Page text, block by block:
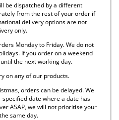
be dispatched by a different
from the rest of your order if
delivery options are not
only.
Monday to Friday. We do not
If you order on a weekend
the next working day.
on any of our products.
orders can be delayed. We
date where a date has
ASAP, we will not prioritise your
same day.